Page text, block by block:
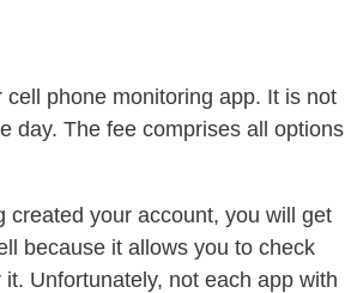
phone monitoring app. It is not
day. The fee comprises all options
created your account, you will get
because it allows you to check
Unfortunately, not each app with